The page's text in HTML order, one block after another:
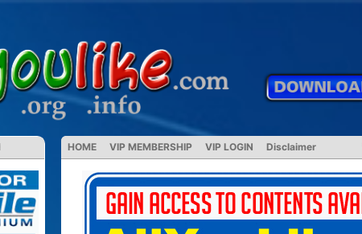
HOME VIP MEMBERSHIP VIP LOGIN Disclaimer